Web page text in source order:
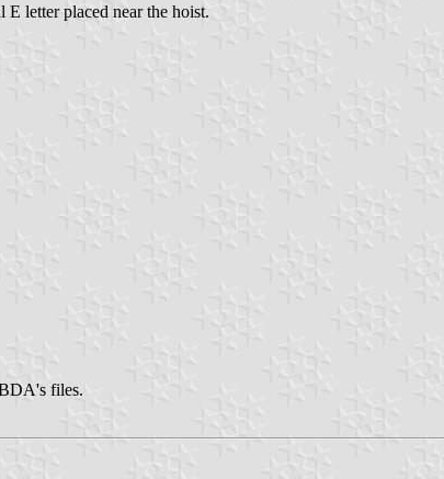
letter placed near the hoist.
files.